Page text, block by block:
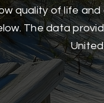
quality of life
The data